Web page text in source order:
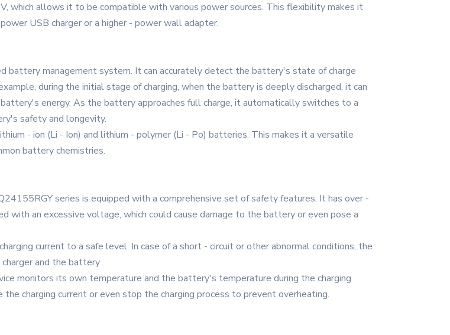
which allows it to be compatible with various power sources. This flexibility makes it
USB charger or a higher - power wall adapter.
battery management system. It can accurately detect the battery's state of charge
during the initial stage of charging, when the battery is deeply discharged, it can
energy. As the battery approaches full charge, it automatically switches to a
safety and longevity.
- ion (Li - Ion) and lithium - polymer (Li - Po) batteries. This makes it a versatile
battery chemistries.
series is equipped with a comprehensive set of safety features. It has over -
an excessive voltage, which could cause damage to the battery or even pose a
current to a safe level. In case of a short - circuit or other abnormal conditions, the
and the battery.
monitors its own temperature and the battery's temperature during the charging
charging current or even stop the charging process to prevent overheating.